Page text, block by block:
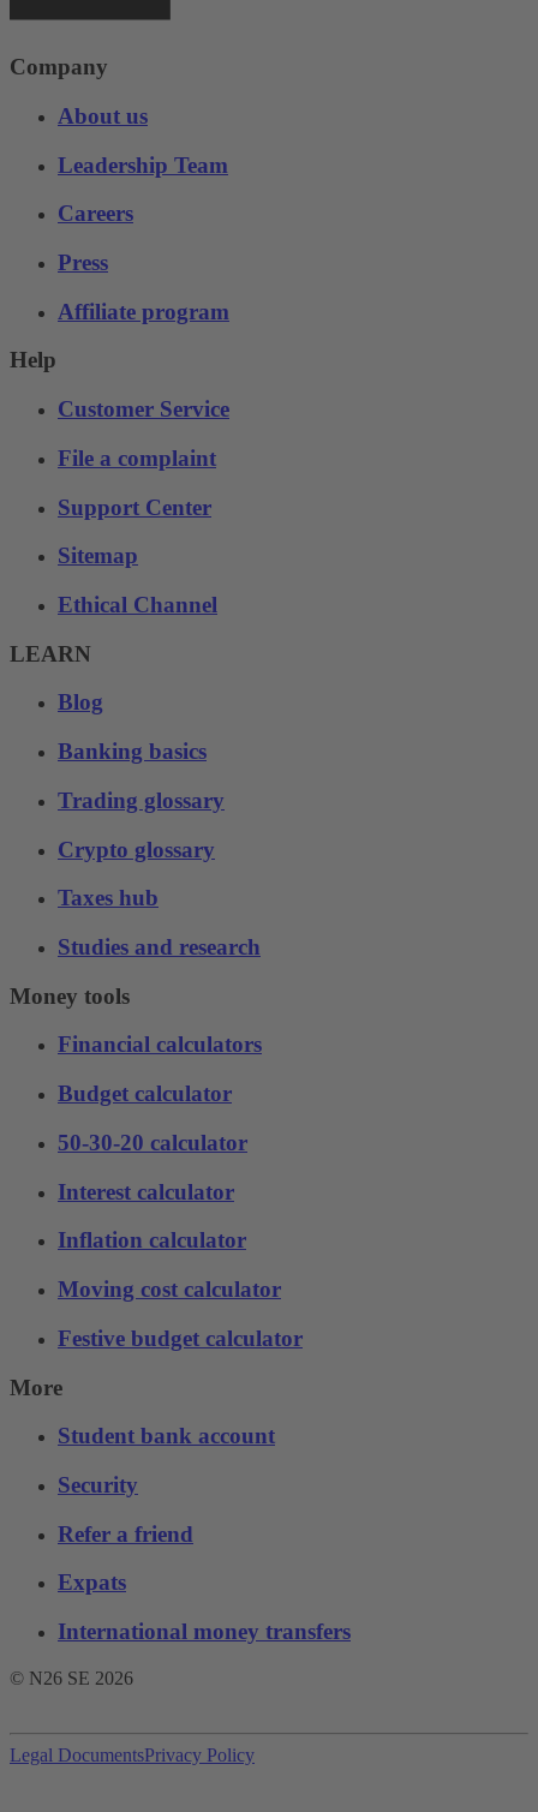
Company
About us
Leadership Team
Careers
Press
Affiliate program
Help
Customer Service
File a complaint
Support Center
Sitemap
Ethical Channel
LEARN
Blog
Banking basics
Trading glossary
Crypto glossary
Taxes hub
Studies and research
Money tools
Financial calculators
Budget calculator
50-30-20 calculator
Interest calculator
Inflation calculator
Moving cost calculator
Festive budget calculator
More
Student bank account
Security
Refer a friend
Expats
International money transfers
© N26 SE 2026
Legal DocumentsPrivacy Policy